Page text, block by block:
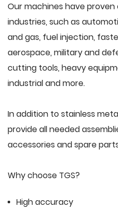
Our machines have
industries, such as
and gas, fuel injection,
aerospace, military and
cutting tools, heavy
industrial and more.
In addition to stainless
provide all needed
accessories and spare
Why choose TGS?
High accuracy